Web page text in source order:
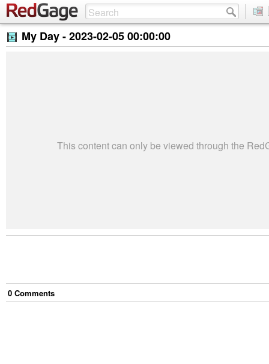
My Day -2023-02-05 00:00:00
This content can only be viewed through the
0 Comments